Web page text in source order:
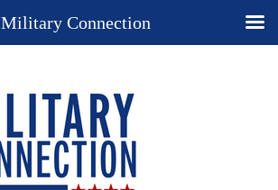
Military Connection